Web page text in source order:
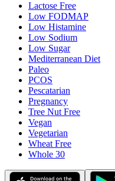
Lactose Free
Low FODMAP
Low Histamine
Low Sodium
Low Sugar
Mediterranean Diet
Paleo
PCOS
Pescatarian
Pregnancy
Tree Nut Free
Vegan
Vegetarian
Wheat Free
Whole 30